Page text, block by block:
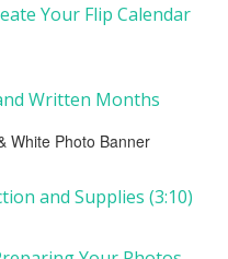
Your Flip Calendar
Written Months
White Photo Banner
and Supplies (3:10)